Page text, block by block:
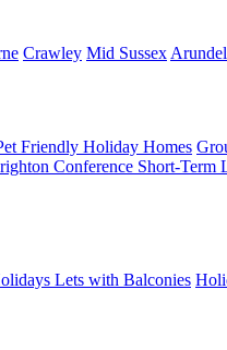
Crawley Mid Sussex Arundel
Friendly Holiday Homes
Conference Short-Term
Lets with Balconies